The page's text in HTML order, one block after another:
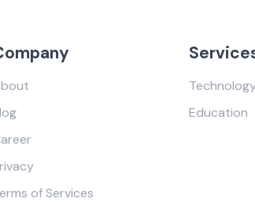
of Services
Education